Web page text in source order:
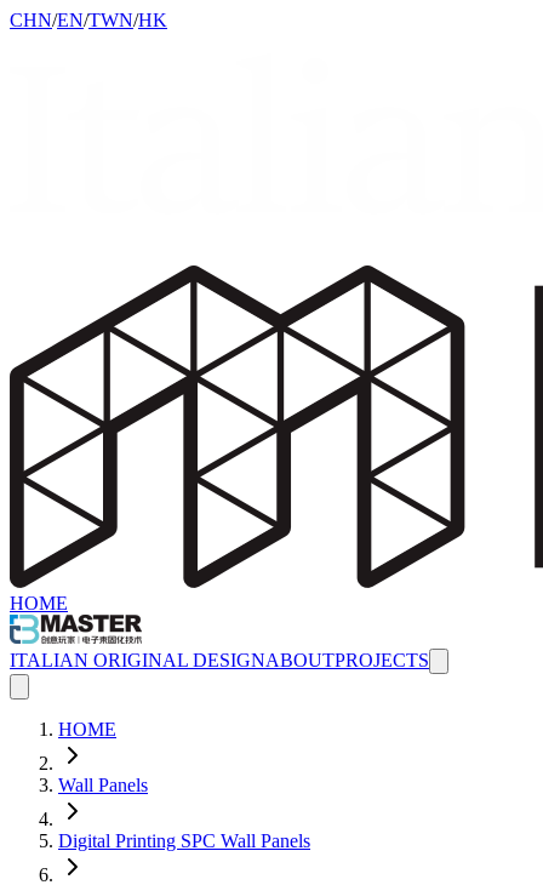
CHN/EN/TWN/HK
HOME
ITALIAN ORIGINAL DESIGNABOUTPROJECTS
HOME
Wall Panels
Digital Printing SPC Wall Panels